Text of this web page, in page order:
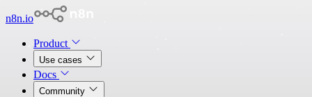
n8n.io
Product
Use cases
Docs
Community